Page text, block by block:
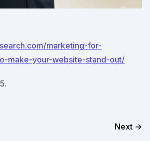
marketing-for-
make-your-website-stand-out/
Next →